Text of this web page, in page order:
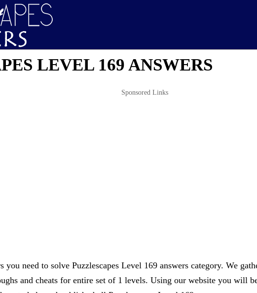
LEVEL 169 ANSWERS
Sponsored Links
you need to solve Puzzlescapes Level 169 answers category. We
and cheats for entire set of 1 levels. Using our website you will